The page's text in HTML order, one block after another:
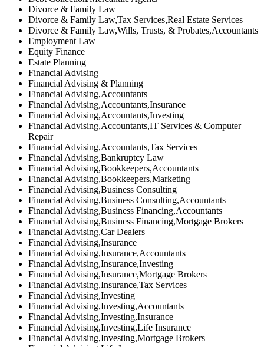
Divorce & Family Law
Divorce & Family Law,Tax Services,Real Estate Services
Divorce & Family Law,Wills, Trusts, & Probates,Accountants
Employment Law
Equity Finance
Estate Planning
Financial Advising
Financial Advising & Planning
Financial Advising,Accountants
Financial Advising,Accountants,Insurance
Financial Advising,Accountants,Investing
Financial Advising,Accountants,IT Services & Computer
Repair
Financial Advising,Accountants,Tax Services
Financial Advising,Bankruptcy Law
Financial Advising,Bookkeepers,Accountants
Financial Advising,Bookkeepers,Marketing
Financial Advising,Business Consulting
Financial Advising,Business Consulting,Accountants
Financial Advising,Business Financing,Accountants
Financial Advising,Business Financing,Mortgage Brokers
Financial Advising,Car Dealers
Financial Advising,Insurance
Financial Advising,Insurance,Accountants
Financial Advising,Insurance,Investing
Financial Advising,Insurance,Mortgage Brokers
Financial Advising,Insurance,Tax Services
Financial Advising,Investing
Financial Advising,Investing,Accountants
Financial Advising,Investing,Insurance
Financial Advising,Investing,Life Insurance
Financial Advising,Investing,Mortgage Brokers